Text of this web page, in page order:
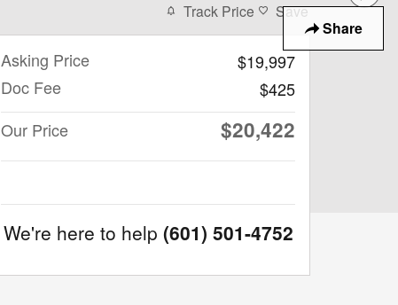
Share
Track Price Save
Asking Price
$19,997
Doc Fee
$425
Our Price
$20,422
We're here to help (601) 501-4752